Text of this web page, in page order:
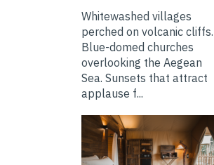
Whitewashed villages
perched on volcanic cliffs.
Blue-domed churches
overlooking the Aegean
Sea. Sunsets that attract
applause f...